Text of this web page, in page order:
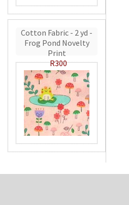
Cotton Fabric - 2 yd -
Frog Pond Novelty
Print
R300